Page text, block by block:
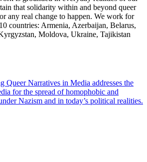
that solidarity within and beyond queer
any real change to happen. We work for
countries: Armenia, Azerbaijan, Belarus,
Moldova, Ukraine, Tajikistan
Queer Narratives in Media addresses the
for the spread of homophobic and
Nazism and in today’s political realities.